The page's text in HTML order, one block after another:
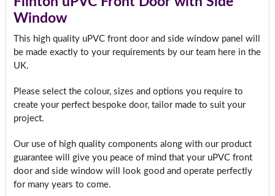
Window
This high quality uPVC front door and side window panel will
be made exactly to your requirements by our team here in the
UK.
Please select the colour, sizes and options you require to
create your perfect bespoke door, tailor made to suit your
project.
Our use of high quality components along with our product
guarantee will give you peace of mind that your uPVC front
door and side window will look good and operate perfectly
for many years to come.